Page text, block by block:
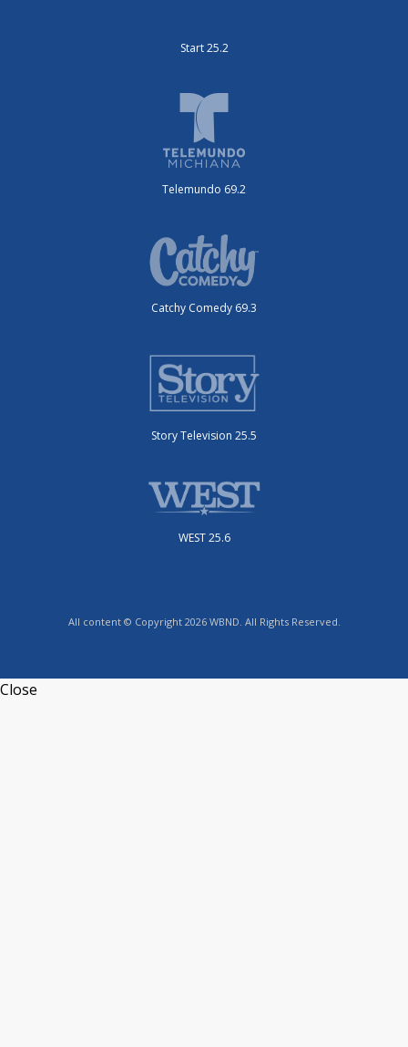
Start 25.2
Telemundo 69.2
Catchy Comedy 69.3
Story Television 25.5
WEST 25.6
All content © Copyright 2026 WBND. All Rights Reserved.
Close